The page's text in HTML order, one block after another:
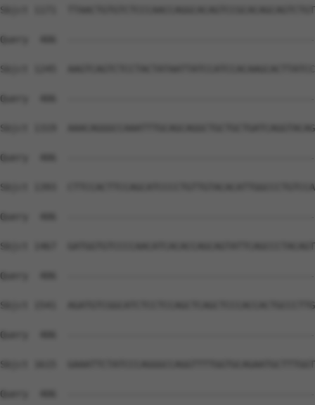
Sbjct 1171
Query  406
Sbjct 1245
Query  406
Sbjct 1319
Query  406
Sbjct 1393
Query  406
Sbjct 1467
Query  406
Sbjct 1541
Query  406
Sbjct 1615
Query  406